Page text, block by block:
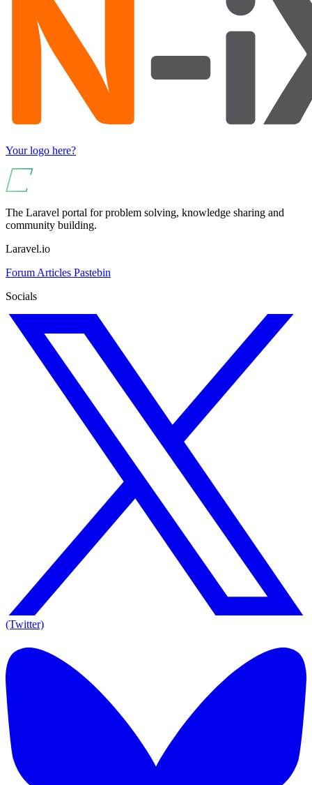
Your logo here?
The Laravel portal for problem solving, knowledge sharing and
community building.
Laravel.io
Forum Articles Pastebin
Socials
(Twitter)